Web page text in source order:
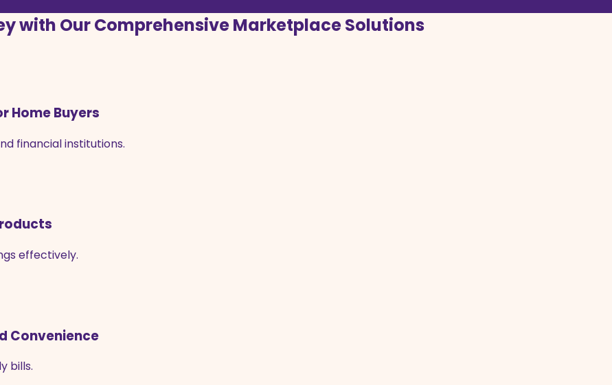
with Our Comprehensive Marketplace Solutions
Home Buyers
financial institutions.
effectively.
Convenience
bills.